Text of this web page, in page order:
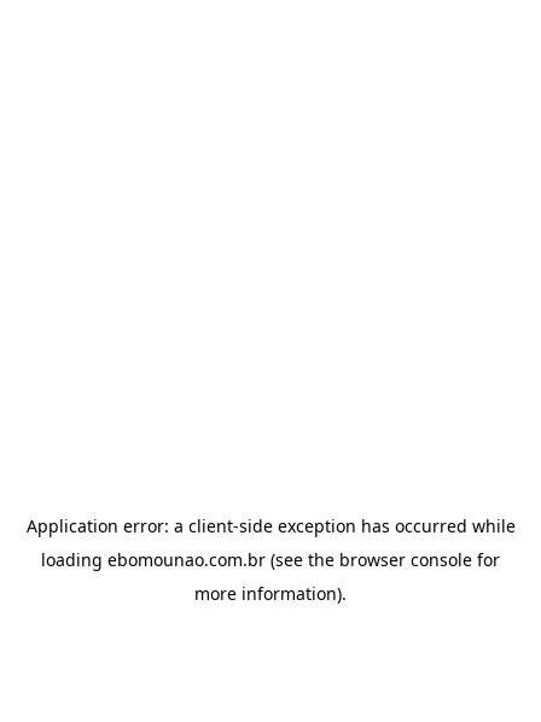
Application error: a client-side exception has occurred while
loading ebomounao.com.br (see the browser console for
more information).